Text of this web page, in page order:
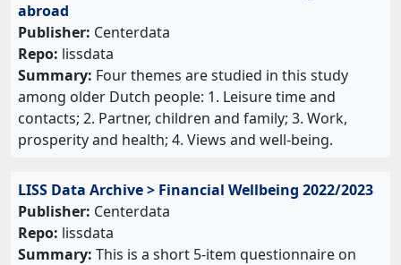
abroad
Publisher: Centerdata
Repo: lissdata
Summary: Four themes are studied in this study
among older Dutch people: 1. Leisure time and
contacts; 2. Partner, children and family; 3. Work,
prosperity and health; 4. Views and well-being.
LISS Data Archive > Financial Wellbeing 2022/2023
Publisher: Centerdata
Repo: lissdata
Summary: This is a short 5-item questionnaire on